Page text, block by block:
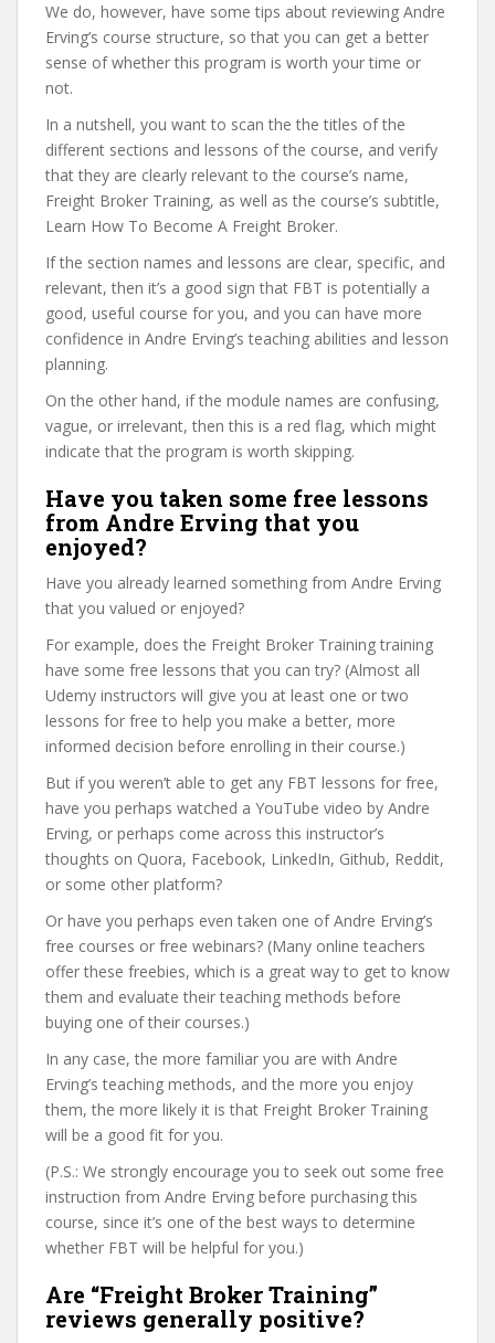
We do, however, have some tips about reviewing Andre
Erving’s course structure, so that you can get a better
sense of whether this program is worth your time or
not.
In a nutshell, you want to scan the the titles of the
different sections and lessons of the course, and verify
that they are clearly relevant to the course’s name,
Freight Broker Training, as well as the course’s subtitle,
Learn How To Become A Freight Broker.
If the section names and lessons are clear, specific, and
relevant, then it’s a good sign that FBT is potentially a
good, useful course for you, and you can have more
confidence in Andre Erving’s teaching abilities and lesson
planning.
On the other hand, if the module names are confusing,
vague, or irrelevant, then this is a red flag, which might
indicate that the program is worth skipping.
Have you taken some free lessons
from Andre Erving that you
enjoyed?
Have you already learned something from Andre Erving
that you valued or enjoyed?
For example, does the Freight Broker Training training
have some free lessons that you can try? (Almost all
Udemy instructors will give you at least one or two
lessons for free to help you make a better, more
informed decision before enrolling in their course.)
But if you weren’t able to get any FBT lessons for free,
have you perhaps watched a YouTube video by Andre
Erving, or perhaps come across this instructor’s
thoughts on Quora, Facebook, LinkedIn, Github, Reddit,
or some other platform?
Or have you perhaps even taken one of Andre Erving’s
free courses or free webinars? (Many online teachers
offer these freebies, which is a great way to get to know
them and evaluate their teaching methods before
buying one of their courses.)
In any case, the more familiar you are with Andre
Erving’s teaching methods, and the more you enjoy
them, the more likely it is that Freight Broker Training
will be a good fit for you.
(P.S.: We strongly encourage you to seek out some free
instruction from Andre Erving before purchasing this
course, since it’s one of the best ways to determine
whether FBT will be helpful for you.)
Are “Freight Broker Training”
reviews generally positive?